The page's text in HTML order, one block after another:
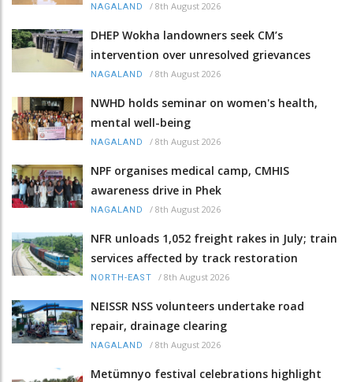
NAGALAND / 8th August 2026
DHEP Wokha landowners seek CM’s
intervention over unresolved grievances
NAGALAND / 8th August 2026
NWHD holds seminar on women's health,
mental well-being
NAGALAND / 8th August 2026
NPF organises medical camp, CMHIS
awareness drive in Phek
NAGALAND / 8th August 2026
NFR unloads 1,052 freight rakes in July; train
services affected by track restoration
NORTH-EAST / 8th August 2026
NEISSR NSS volunteers undertake road
repair, drainage clearing
NAGALAND / 8th August 2026
Metümnyo festival celebrations highlight